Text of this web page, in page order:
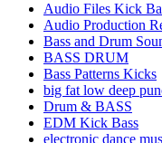
Audio Files Kick
Audio Production
Bass and Drum
BASS DRUM
Bass Patterns Kicks
big fat low deep
Drum & BASS
EDM Kick Bass
electronic dance